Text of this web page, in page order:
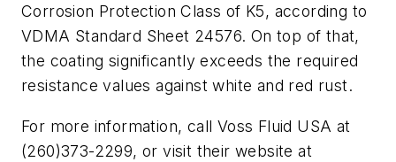
Corrosion Protection Class of K5, according to
VDMA Standard Sheet 24576. On top of that,
the coating significantly exceeds the required
resistance values against white and red rust.
For more information, call Voss Fluid USA at
(260)373-2299, or visit their website at